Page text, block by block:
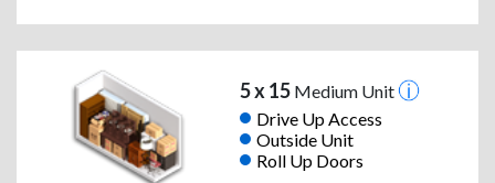
5 x 15Medium Unit
Drive Up Access
Outside Unit
Roll Up Doors